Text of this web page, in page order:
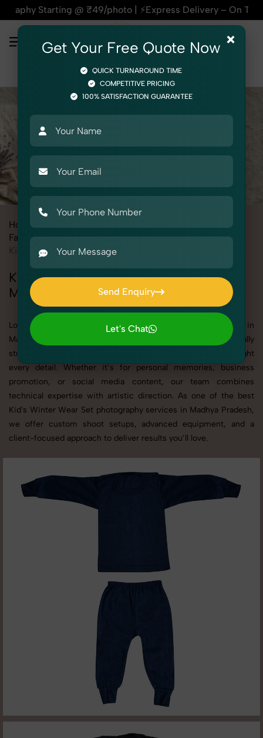
@ ₹49/photo | ⚡Express Delivery – On Time, Every
Home
Fashion & Model Photography Garments
Kid's Winter Wear Set
Kid's Winter Wear Set Photoshoot in
Madhya Pradesh
Looking for a high-quality Kid's Winter Wear Set photoshoot in
Madhya Pradesh? At SnapRich, we specialize in creating visually
stunning and professionally styled photoshoots that highlight
every detail. Whether it’s for personal memories, business
promotion, or social media content, our team combines
technical expertise with artistic direction. As one of the best
Kid's Winter Wear Set photography services in Madhya Pradesh,
we offer custom shoot setups, advanced equipment, and a
client-focused approach to deliver results you’ll love.
×
Get Your Free Quote Now
QUICK TURNAROUND TIME
COMPETITIVE PRICING
100% SATISFACTION GUARANTEE
Send Enquiry
Send Enquiry
Let's Chat
Let's Chat